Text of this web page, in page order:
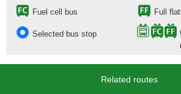
Fuel cell bus Full
Selected bus stop
Related routes